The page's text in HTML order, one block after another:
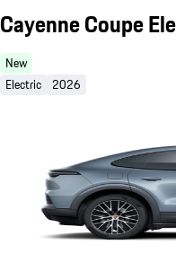
Cayenne Coupe
New
Electric 2026